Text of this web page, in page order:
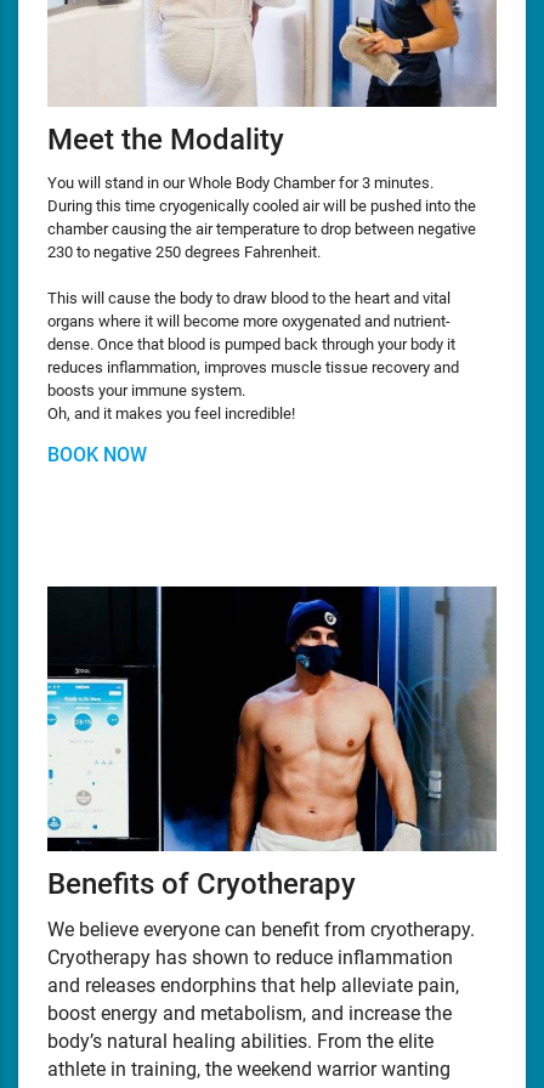
Meet the Modality
You will stand in our Whole Body Chamber for 3 minutes.
During this time cryogenically cooled air will be pushed into the
chamber causing the air temperature to drop between negative
230 to negative 250 degrees Fahrenheit.
This will cause the body to draw blood to the heart and vital
organs where it will become more oxygenated and nutrient-
dense. Once that blood is pumped back through your body it
reduces inflammation, improves muscle tissue recovery and
boosts your immune system.
Oh, and it makes you feel incredible!
BOOK NOW
Benefits of Cryotherapy
We believe everyone can benefit from cryotherapy.
Cryotherapy has shown to reduce inflammation
and releases endorphins that help alleviate pain,
boost energy and metabolism, and increase the
body’s natural healing abilities. From the elite
athlete in training, the weekend warrior wanting